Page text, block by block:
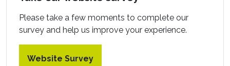
Please take a few moments to complete our
survey and help us improve your experience.
Website Survey